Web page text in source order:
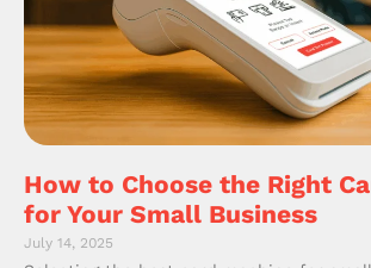
How to Choose the Right
for Your Small Business
July 14, 2025